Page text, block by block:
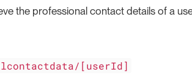
the professional contact details of a
[userId]